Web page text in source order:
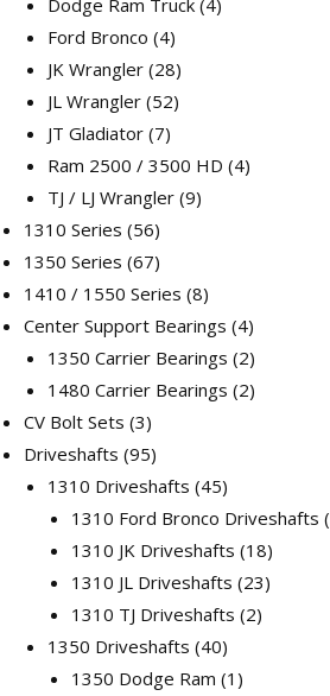
Dodge Ram Truck 4
Ford Bronco 44
products
JK Wrangler 2828
products
JL Wrangler 5252
JT Gladiator 77
products
Ram 2500 / 3500 HD 44
TJ / LJ Wrangler 99
1310 Series 5656
products
1350 Series 6767
products
1410 / 1550 Series 88
products
Center Support Bearings 44
products
1350 Carrier Bearings 22
products
1480 Carrier Bearings 22
CV Bolt Sets 33
products
Driveshafts 9595
products
1310 Driveshafts 4545
products
1310 Ford Bronco Driveshafts
1310 JK Driveshafts 1818
products
1310 JL Driveshafts 2323
1310 TJ Driveshafts 22
1350 Driveshafts 4040
products
1350 Dodge Ram 1 1